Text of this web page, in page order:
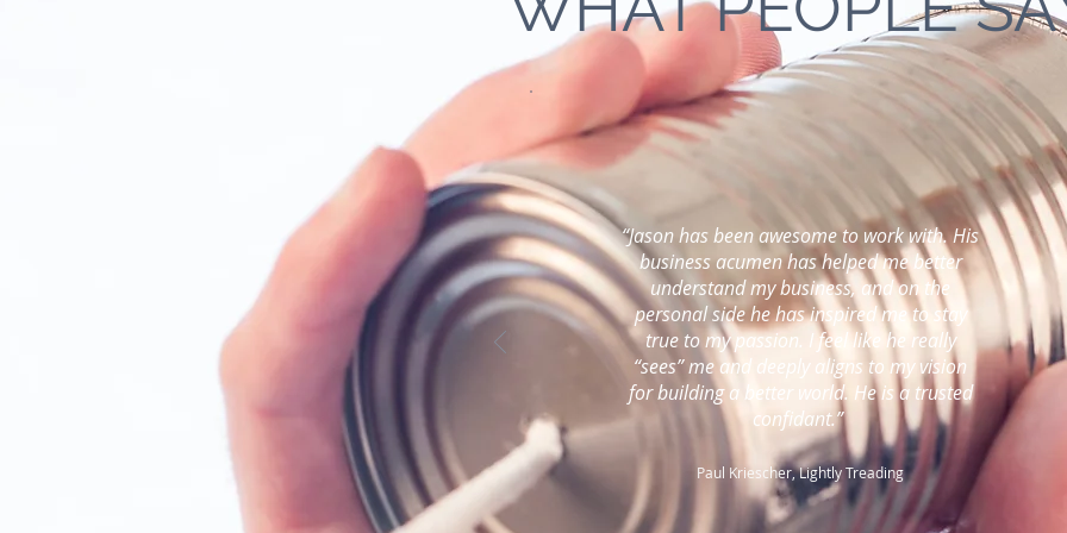
“Jason has been awesome to work with. His
business acumen has helped me better
understand my business, and on the
personal side he has inspired me to stay
true to my passion. I feel like he really
“sees” me and deeply aligns to my vision
for building a better world. He is a trusted
confidant.”
Paul Kriescher, Lightly Treading